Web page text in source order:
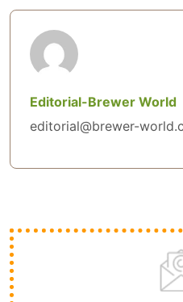
Editorial-Brewer World
editorial@brewer-